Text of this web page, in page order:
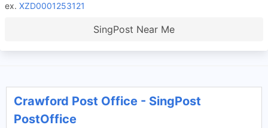
ex. XZD0001253121
SingPost Near Me
Crawford Post Office - SingPost
PostOffice